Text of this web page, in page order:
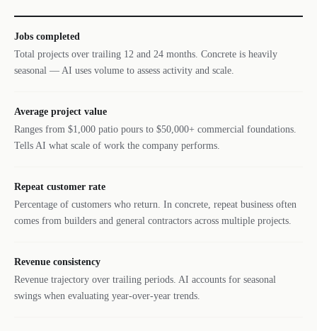
Jobs completed
Total projects over trailing 12 and 24 months. Concrete is heavily
seasonal — AI uses volume to assess activity and scale.
Average project value
Ranges from $1,000 patio pours to $50,000+ commercial foundations.
Tells AI what scale of work the company performs.
Repeat customer rate
Percentage of customers who return. In concrete, repeat business often
comes from builders and general contractors across multiple projects.
Revenue consistency
Revenue trajectory over trailing periods. AI accounts for seasonal
swings when evaluating year-over-year trends.